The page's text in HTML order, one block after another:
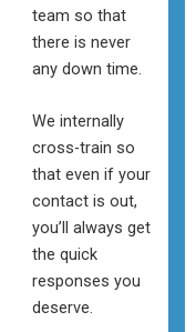
team so that
there is never
any down time.
We internally
cross-train so
that even if your
contact is out,
you’ll always get
the quick
responses you
deserve.